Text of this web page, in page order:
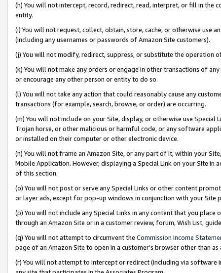
(h) You will not intercept, record, redirect, read, interpret, or fill in
entity.
(i) You will not request, collect, obtain, store, cache, or otherwise use
(including any usernames or passwords of Amazon Site customers).
(j) You will not modify, redirect, suppress, or substitute the operation
(k) You will not make any orders or engage in other transactions of
or encourage any other person or entity to do so.
(l) You will not take any action that could reasonably cause any
transactions (for example, search, browse, or order) are occurring.
(m) You will not include on your Site, display, or otherwise use
Trojan horse, or other malicious or harmful code, or any software
or installed on their computer or other electronic device.
(n) You will not frame an Amazon Site, or any part of it, within your
Mobile Application. However, displaying a Special Link on your Site
of this section.
(o) You will not post or serve any Special Links or other content
or layer ads, except for pop-up windows in conjunction with your
(p) You will not include any Special Links in any content that you
through an Amazon Site or in a customer review, forum, Wish List,
(q) You will not attempt to circumvent the Commission Income
page of an Amazon Site to open in a customer’s browser other than
(r) You will not attempt to intercept or redirect (including via software